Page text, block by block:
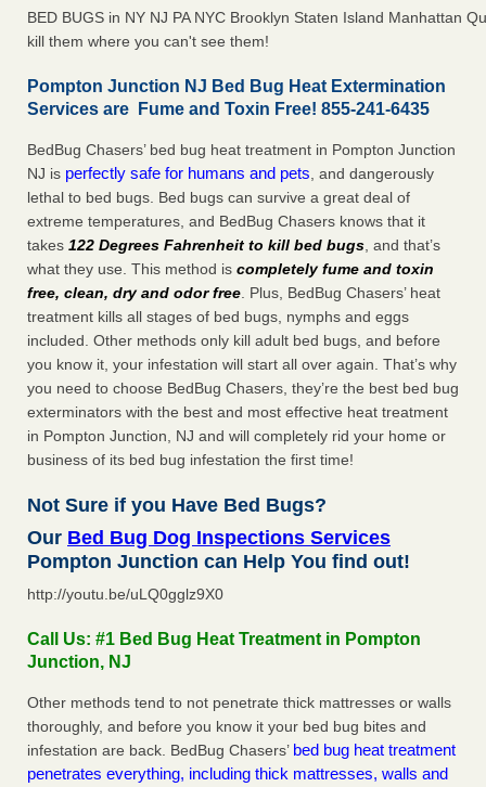
BED BUGS in NY NJ PA NYC Brooklyn Staten Island Manhattan
kill them where you can't see them!
Pompton Junction NJ Bed Bug Heat Extermination
Services are Fume and Toxin Free! 855-241-6435
BedBug Chasers’ bed bug heat treatment in Pompton Junction
NJ is perfectly safe for humans and pets, and dangerously
lethal to bed bugs. Bed bugs can survive a great deal of
extreme temperatures, and BedBug Chasers knows that it
takes 122 Degrees Fahrenheit to kill bed bugs, and that’s
what they use. This method is completely fume and toxin
free, clean, dry and odor free. Plus, BedBug Chasers’ heat
treatment kills all stages of bed bugs, nymphs and eggs
included. Other methods only kill adult bed bugs, and before
you know it, your infestation will start all over again. That’s why
you need to choose BedBug Chasers, they’re the best bed bug
exterminators with the best and most effective heat treatment
in Pompton Junction, NJ and will completely rid your home or
business of its bed bug infestation the first time!
Not Sure if you Have Bed Bugs?
Our Bed Bug Dog Inspections Services
Pompton Junction can Help You find out!
http://youtu.be/uLQ0gglz9X0
Call Us: #1 Bed Bug Heat Treatment in Pompton
Junction, NJ
Other methods tend to not penetrate thick mattresses or walls
thoroughly, and before you know it your bed bug bites and
infestation are back. BedBug Chasers’ bed bug heat treatment
penetrates everything, including thick mattresses, walls and